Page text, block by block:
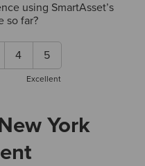
using SmartAsset’s
so far?
4 5
Excellent
York